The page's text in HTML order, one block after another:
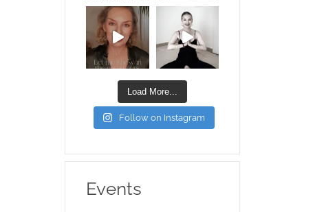
Load More...
Follow on Instagram
Events